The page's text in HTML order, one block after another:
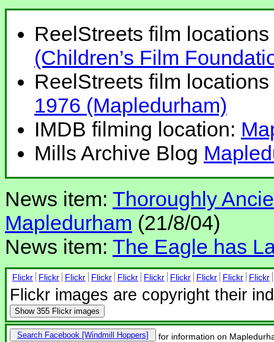
ReelStreets film
(Children’s Film
ReelStreets film
1976 (Mapledurham)
IMDB filming location:
Mills Archive Blog
News item: Thoroughly
Mapledurham (21/8/04)
News item: The Eagle has
Flickr Flickr Flickr Flickr Flickr Flickr Flickr Flickr Flickr Flickr
Flickr images are copyright their
Show 355 Flickr images
Search Facebook for information on